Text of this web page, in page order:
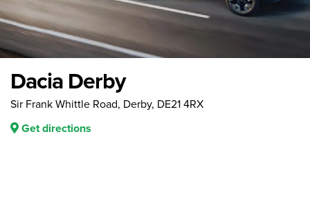
Dacia Derby
Sir Frank Whittle Road, Derby, DE21 4RX
Get directions